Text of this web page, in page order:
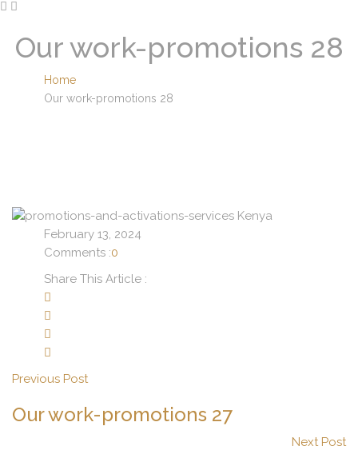
Our work-promotions 28
Home
Our work-promotions 28
February 13, 2024
Comments :0
Share This Article :
Previous Post
Our work-promotions 27
Next Post